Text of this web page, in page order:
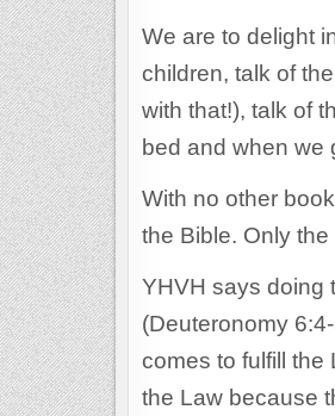
We are to delight
children, talk of
with that!), talk of
bed and when we
With no other
the Bible. Only
YHVH says doing
(Deuteronomy
comes to fulfill the
the Law because